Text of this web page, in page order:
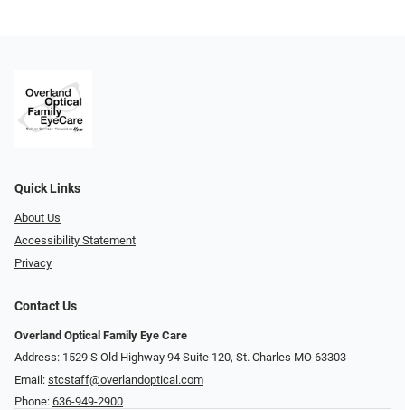
Quick Links
About Us
Accessibility Statement
Privacy
Contact Us
Overland Optical Family Eye Care
Address: 1529 S Old Highway 94 Suite 120, St. Charles MO 63303
Email: stcstaff@overlandoptical.com
Phone: 636-949-2900